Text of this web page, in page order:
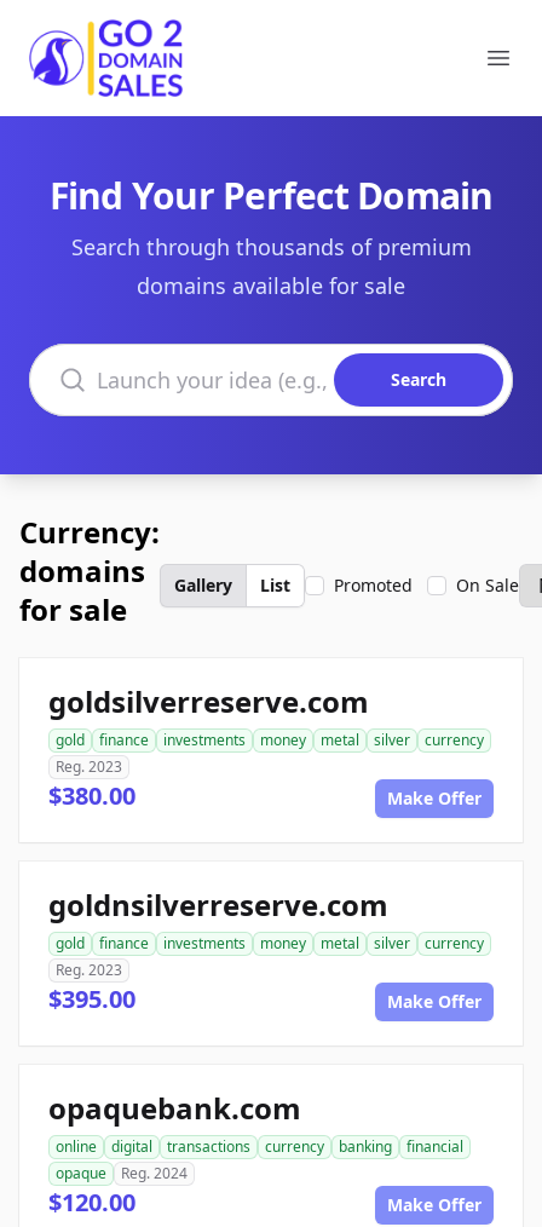
Go2DomainSales
Find Your Perfect Domain
Search through thousands of premium
domains available for sale
Search domains
Search
Currency:
domains
for sale
Gallery List Promoted On Sale
goldsilverreserve.com
gold finance investments money metal silver
currency
Reg. 2023
$380.00 Make Offer
goldnsilverreserve.com
gold finance investments money metal silver
currency
Reg. 2023
$395.00 Make Offer
opaquebank.com
online digital transactions currency banking
financial
opaque
Reg. 2024
$120.00 Make Offer